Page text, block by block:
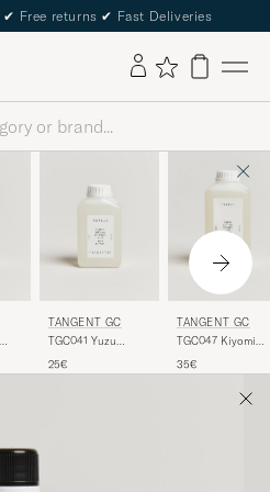
✔ Free returns ✔ Fast Deliveries
TANGENT GC
TGC041 Yuzu
25€
TANGENT GC
TGC047 Kiyomi
35€